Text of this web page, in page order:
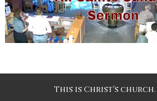
This is Christ’s church.